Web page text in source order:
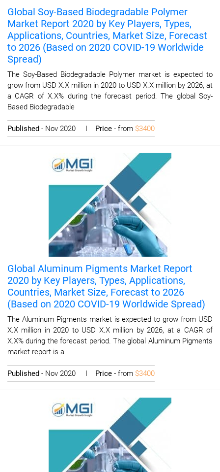
Global Soy-Based Biodegradable Polymer
Market Report 2020 by Key Players, Types,
Applications, Countries, Market Size, Forecast
to 2026 (Based on 2020 COVID-19 Worldwide
Spread)
The Soy-Based Biodegradable Polymer market is expected to
grow from USD X.X million in 2020 to USD X.X million by 2026, at
a CAGR of X.X% during the forecast period. The global Soy-
Based Biodegradable
Published - Nov 2020 I Price - from $3400
Global Aluminum Pigments Market Report
2020 by Key Players, Types, Applications,
Countries, Market Size, Forecast to 2026
(Based on 2020 COVID-19 Worldwide Spread)
The Aluminum Pigments market is expected to grow from USD
X.X million in 2020 to USD X.X million by 2026, at a CAGR of
X.X% during the forecast period. The global Aluminum Pigments
market report is a
Published - Nov 2020 I Price - from $3400